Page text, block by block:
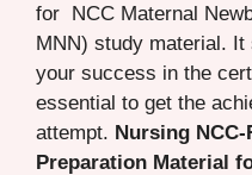
for NCC Maternal
MNN) study material. It
your success in the
essential to get the
attempt. Nursing NCC-
Preparation Material